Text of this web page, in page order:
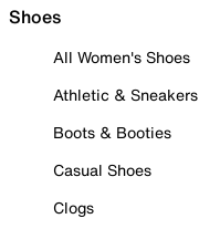
Shoes
All Women's Shoes
Athletic & Sneakers
Boots & Booties
Casual Shoes
Clogs